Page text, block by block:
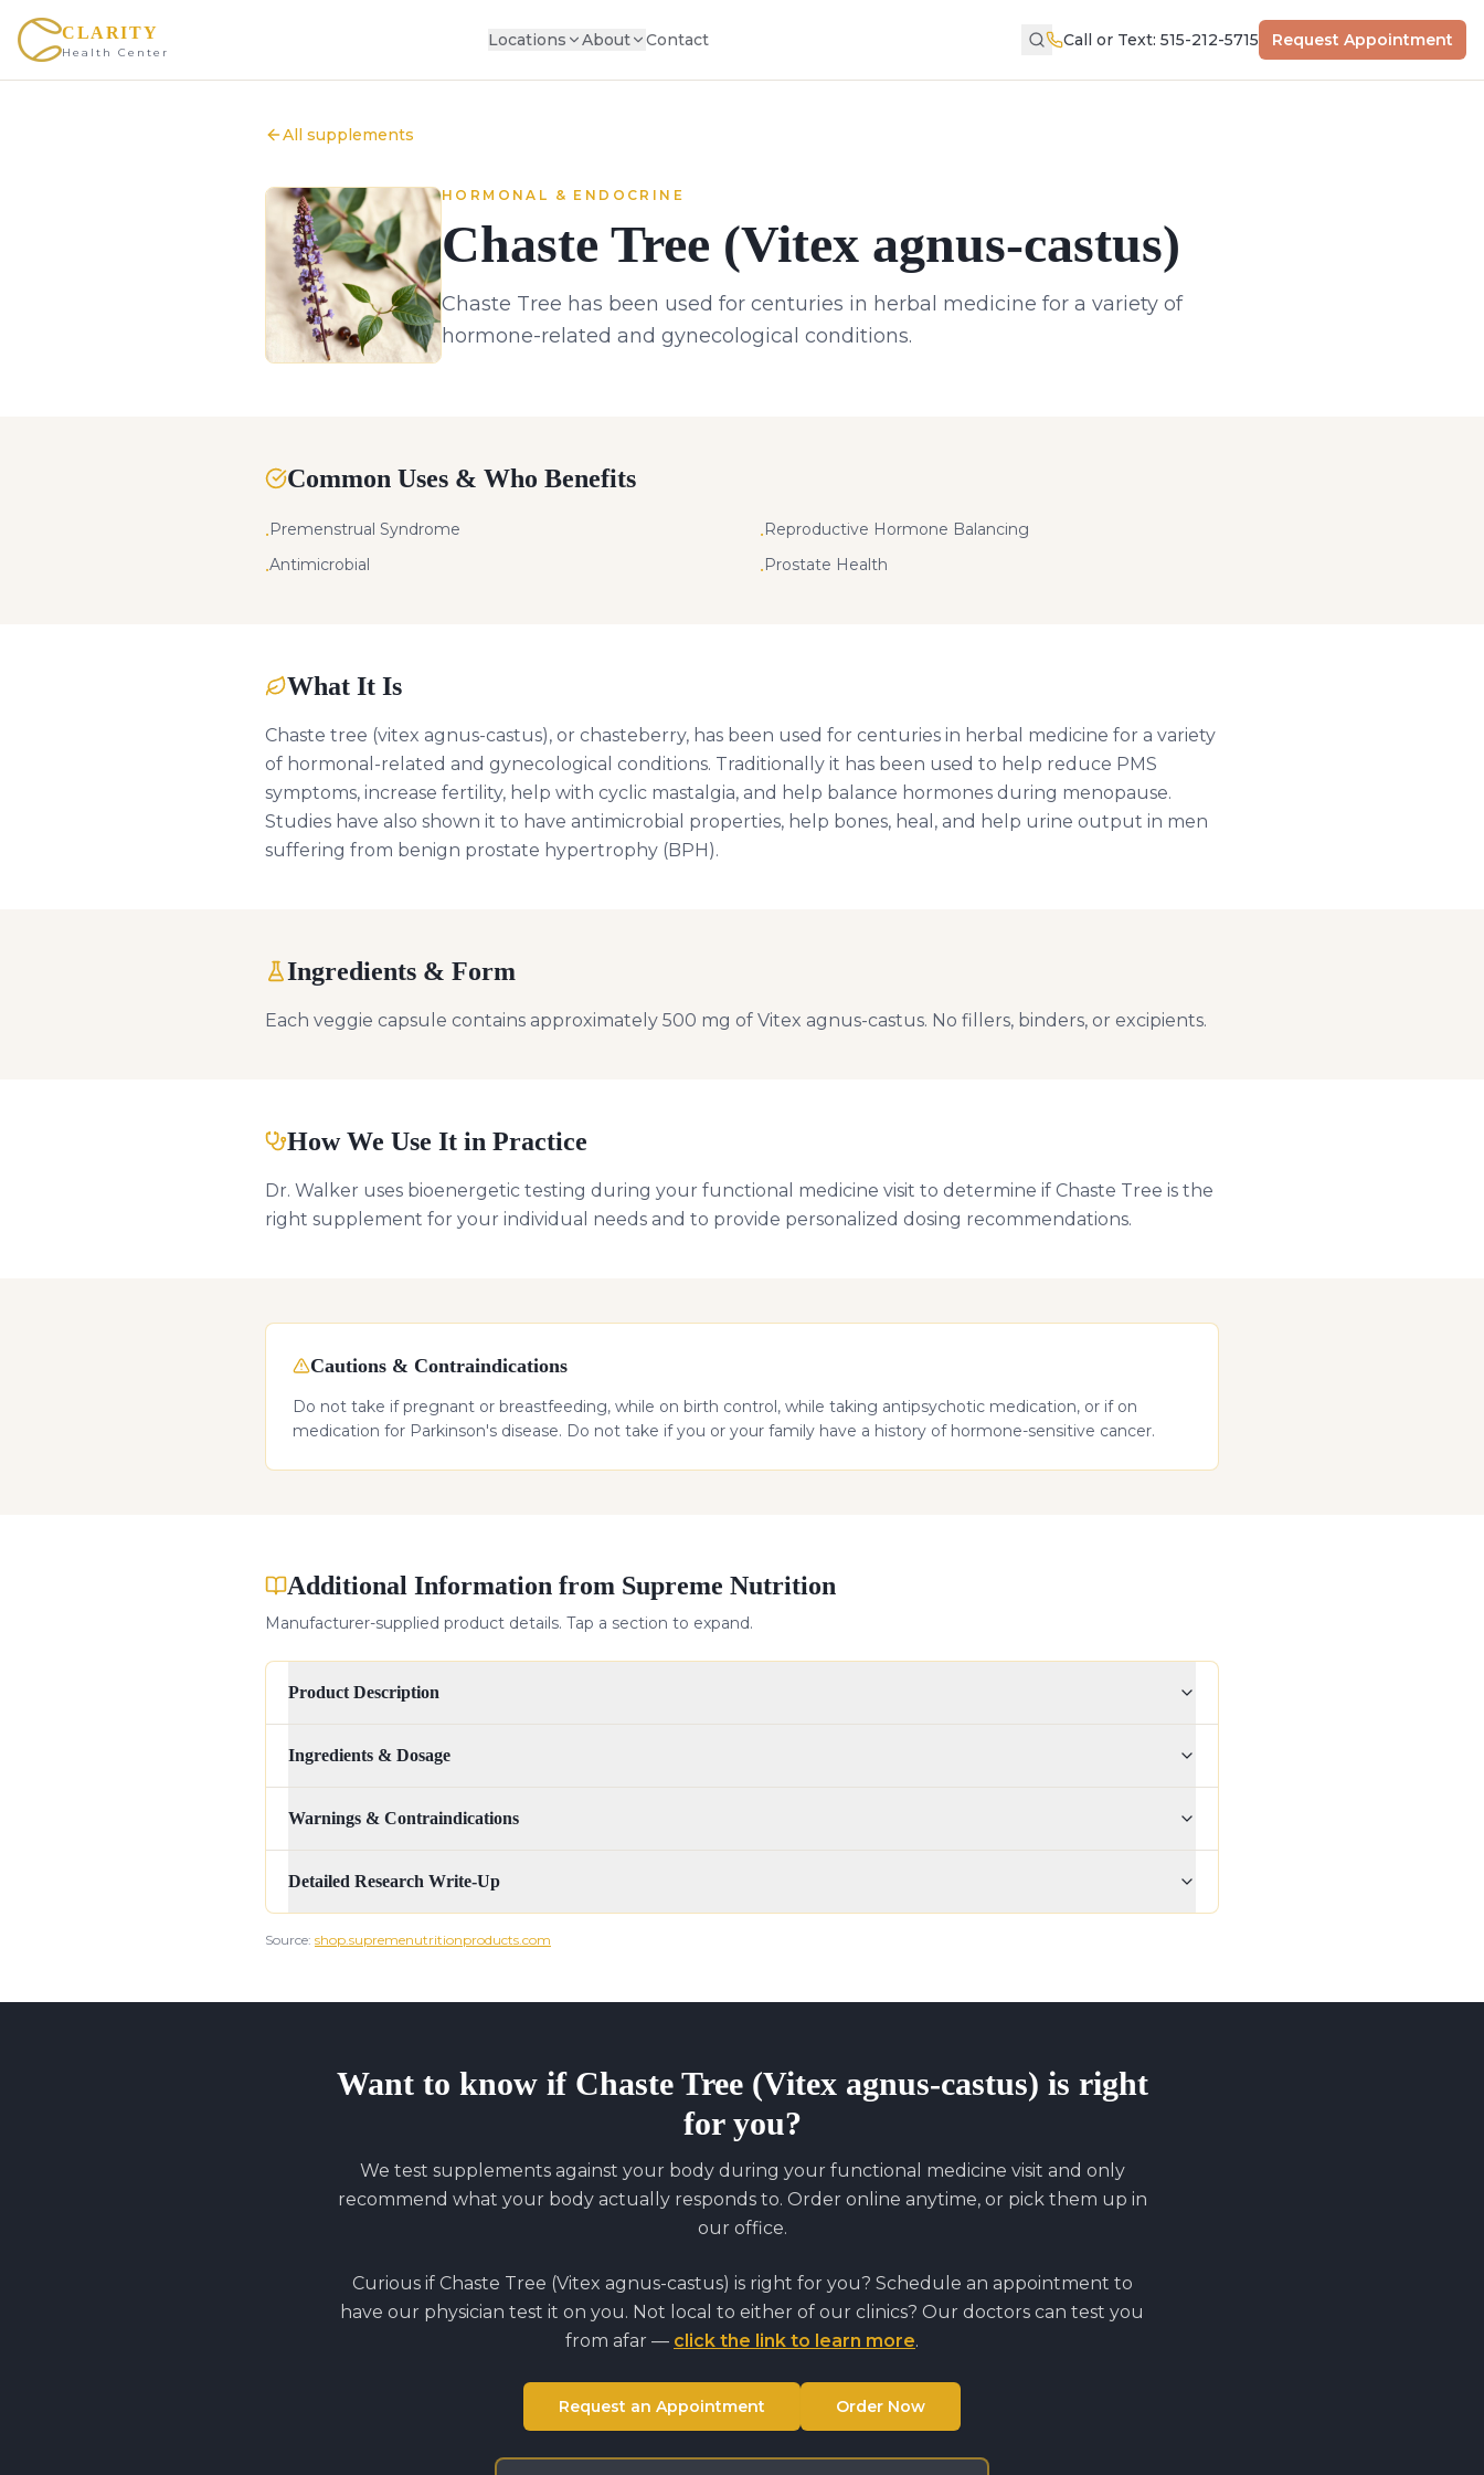
CLARITY
Health Center
Locations About Contact Call or Text: 515-212-5715 Request Appointment
All supplements
HORMONAL & ENDOCRINE
Chaste Tree (Vitex agnus-castus)
Chaste Tree has been used for centuries in herbal medicine for a variety of
hormone-related and gynecological conditions.
Common Uses & Who Benefits
•Premenstrual Syndrome •Reproductive Hormone Balancing
•Antimicrobial •Prostate Health
What It Is
Chaste tree (vitex agnus-castus), or chasteberry, has been used for centuries in herbal medicine for a variety
of hormonal-related and gynecological conditions. Traditionally it has been used to help reduce PMS
symptoms, increase fertility, help with cyclic mastalgia, and help balance hormones during menopause.
Studies have also shown it to have antimicrobial properties, help bones, heal, and help urine output in men
suffering from benign prostate hypertrophy (BPH).
Ingredients & Form
Each veggie capsule contains approximately 500 mg of Vitex agnus-castus. No fillers, binders, or excipients.
How We Use It in Practice
Dr. Walker uses bioenergetic testing during your functional medicine visit to determine if Chaste Tree is the
right supplement for your individual needs and to provide personalized dosing recommendations.
Cautions & Contraindications
Do not take if pregnant or breastfeeding, while on birth control, while taking antipsychotic medication, or if on
medication for Parkinson's disease. Do not take if you or your family have a history of hormone-sensitive cancer.
Additional Information from Supreme Nutrition
Manufacturer-supplied product details. Tap a section to expand.
Product Description
Ingredients & Dosage
Warnings & Contraindications
Detailed Research Write-Up
Source: shop.supremenutritionproducts.com
Want to know if Chaste Tree (Vitex agnus-castus) is right
for you?
We test supplements against your body during your functional medicine visit and only
recommend what your body actually responds to. Order online anytime, or pick them up in
our office.
Curious if Chaste Tree (Vitex agnus-castus) is right for you? Schedule an appointment to
have our physician test it on you. Not local to either of our clinics? Our doctors can test you
from afar — click the link to learn more.
Request an Appointment Order Now